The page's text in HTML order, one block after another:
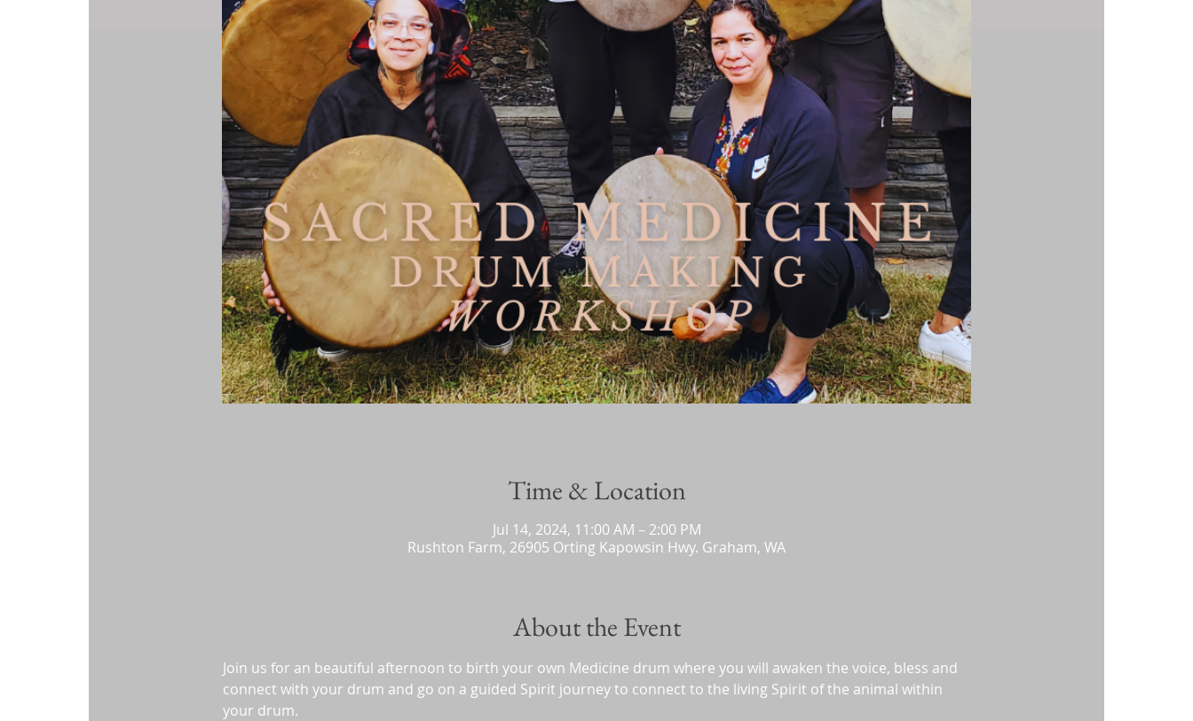
Time & Location
Jul 14, 2024, 11:00 AM – 2:00 PM
Rushton Farm, 26905 Orting Kapowsin Hwy. Graham, WA
About the Event
Join us for an beautiful afternoon to birth your own Medicine drum where you will awaken the voice, bless and
connect with your drum and go on a guided Spirit journey to connect to the living Spirit of the animal within
your drum.